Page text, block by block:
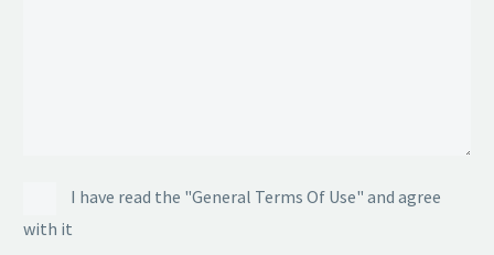
I have read the "General Terms Of Use" and agree
with it